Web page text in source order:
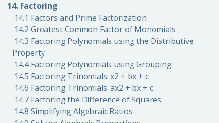
14. Factoring
14.1 Factors and Prime Factorization
14.2 Greatest Common Factor of Monomials
14.3 Factoring Polynomials using the Distributive
Property
14.4 Factoring Polynomials using Grouping
14.5 Factoring Trinomials: x2 + bx + c
14.6 Factoring Trinomials: ax2 + bx + c
14.7 Factoring the Difference of Squares
14.8 Simplifying Algebraic Ratios